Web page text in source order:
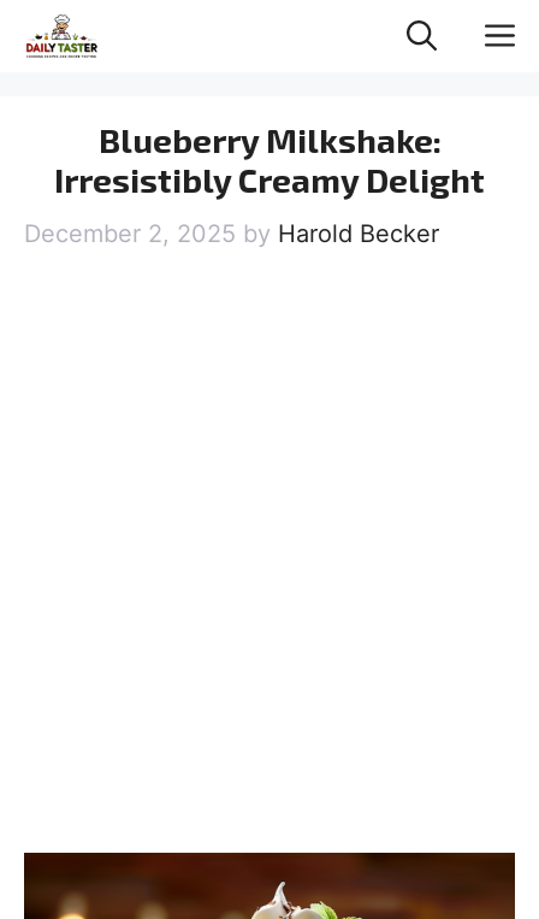
Blueberry Milkshake:
Irresistibly Creamy Delight
December 2, 2025 by Harold Becker